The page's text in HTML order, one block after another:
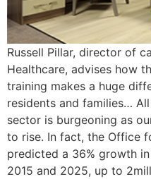
Russell Pillar, director of
Healthcare, advises how
training makes a huge
residents and families…
sector is burgeoning as
to rise. In fact, the Office
predicted a 36% growth
2015 and 2025, up to